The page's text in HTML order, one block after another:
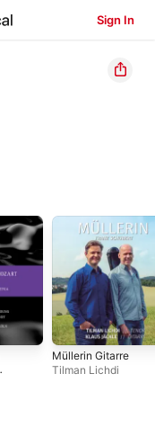
Sign In
Müllerin Gitarre
Tilman Lichdi